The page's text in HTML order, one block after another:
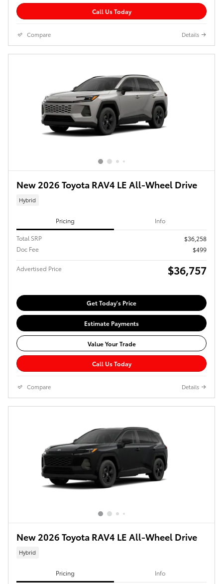
Call Us Today
Compare Details
New 2026 Toyota RAV4 LE All-Wheel Drive
Hybrid
Pricing Info
Total SRP
$36,258
Doc Fee
$499
Advertised Price $36,757
Get Today's Price
Estimate Payments
Value Your Trade
Call Us Today
Compare Details
New 2026 Toyota RAV4 LE All-Wheel Drive
Hybrid
Pricing Info